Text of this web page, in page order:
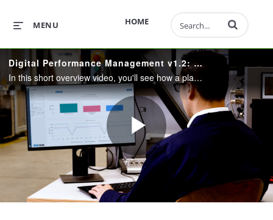
HOME
MENU Enter terms to
Digital Performance Management v1.2: Synopsis Demo Video
In this short overview video, you'll see how a plant manager uses DPM to focus, prioritize, and validate improvement efforts, find and fix a production bottleneck, and boost his plant's throughput.
Play